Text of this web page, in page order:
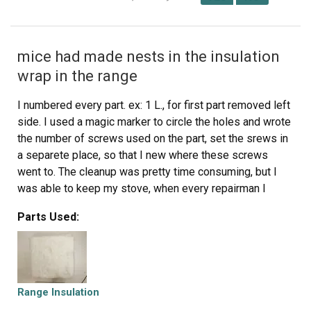
mice had made nests in the insulation
wrap in the range
I numbered every part. ex: 1 L., for first part removed left
side. I used a magic marker to circle the holes and wrote
the number of screws used on the part, set the srews in
a separete place, so that I new where these screws
went to. The cleanup was pretty time consuming, but I
was able to keep my stove, when every repairman I
new stove. ($600.00 stove 2 years old)Please Note: The
insulation blanket needed for the entire stove is two
and back, are another part #. I did not know this. I just
purchased the top and sides. I got lucky, the back and
Parts Used:
Range Insulation